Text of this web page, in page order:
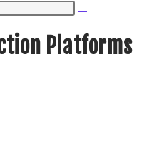
Platforms